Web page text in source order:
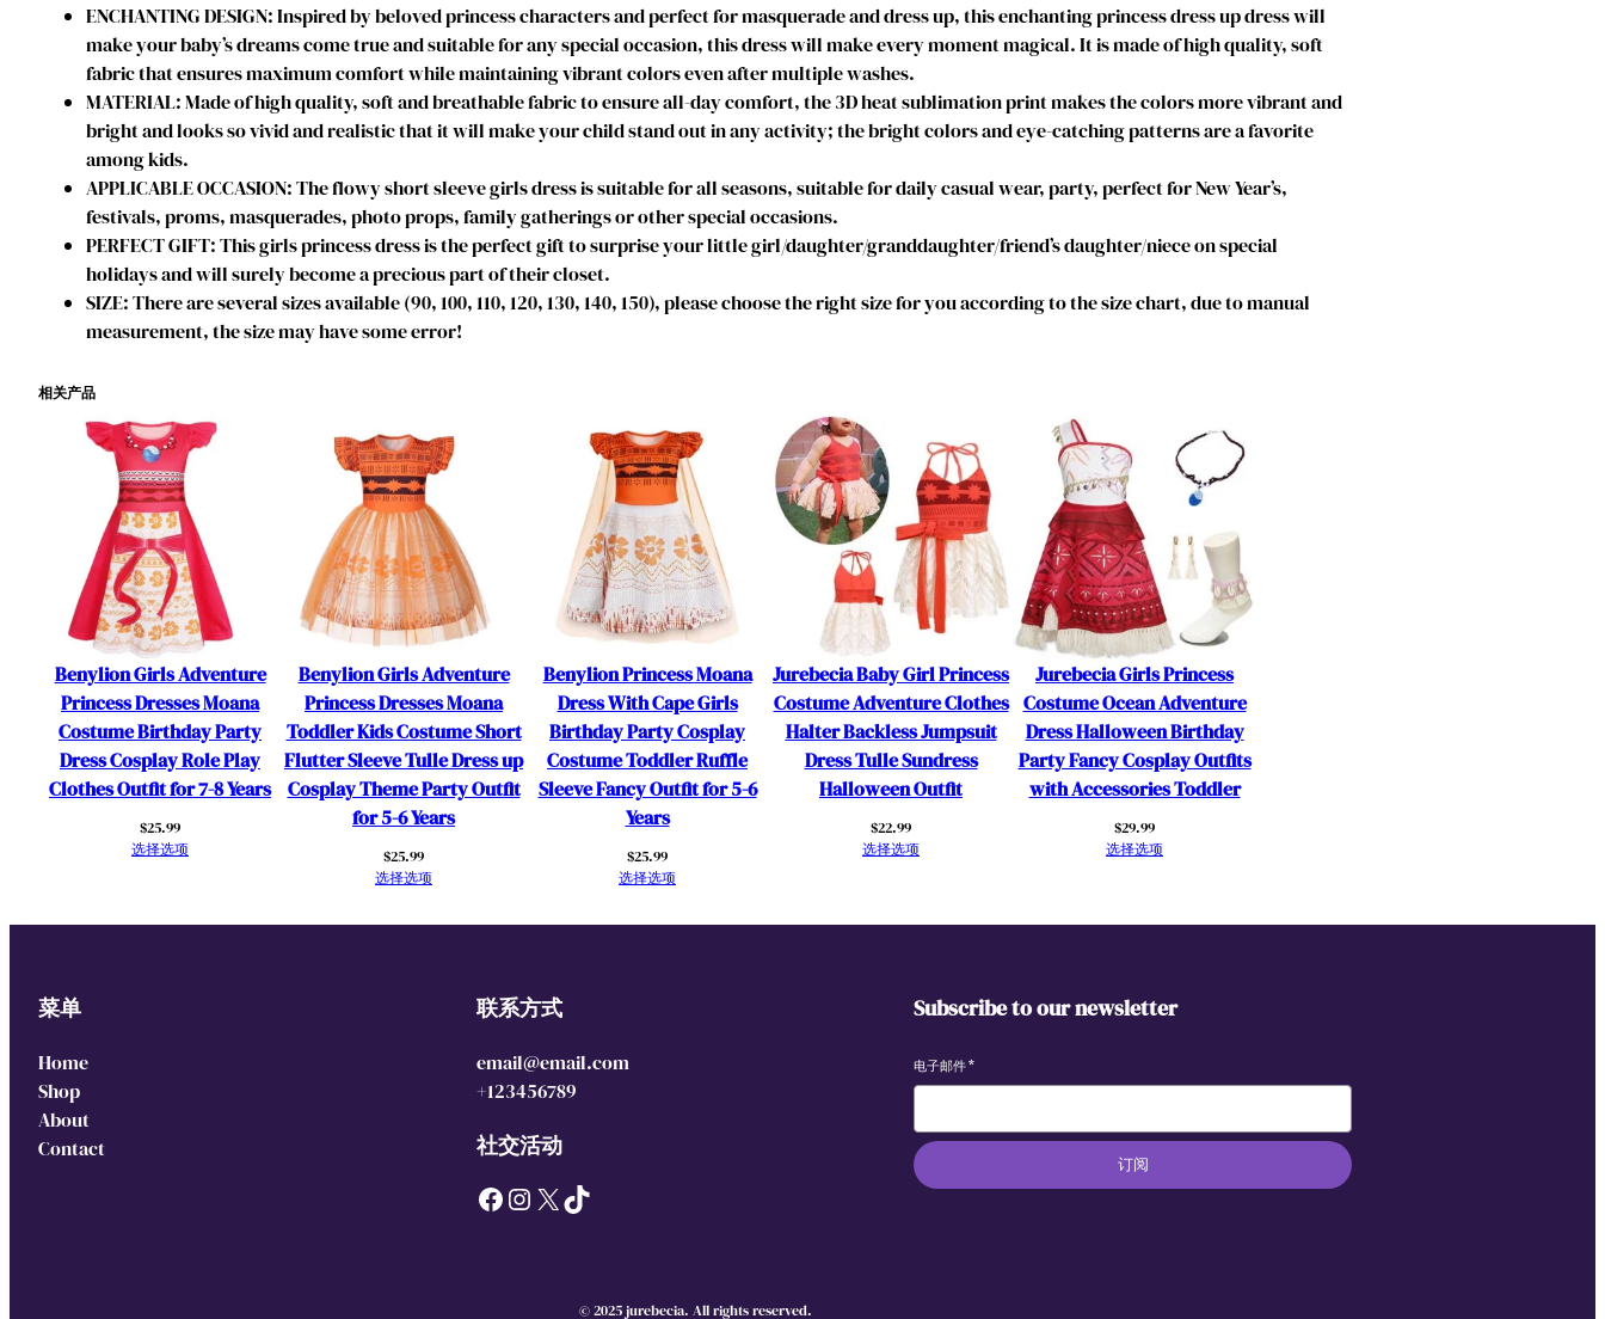
P
r
e
s
r
e
a
j
a
m
a
s
N
i
h
t
g
o
w
n
s
f
o
ENCHANTING DESIGN: Inspired by beloved princess characters and perfect for masquerade and dress up, this enchanting princess dress up dress will
make your baby’s dreams come true and suitable for any special occasion, this dress will make every moment magical. It is made of high quality, soft
fabric that ensures maximum comfort while maintaining vibrant colors even after multiple washes.
MATERIAL: Made of high quality, soft and breathable fabric to ensure all-day comfort, the 3D heat sublimation print makes the colors more vibrant and
bright and looks so vivid and realistic that it will make your child stand out in any activity; the bright colors and eye-catching patterns are a favorite
among kids.
APPLICABLE OCCASION: The flowy short sleeve girls dress is suitable for all seasons, suitable for daily casual wear, party, perfect for New Year’s,
festivals, proms, masquerades, photo props, family gatherings or other special occasions.
PERFECT GIFT: This girls princess dress is the perfect gift to surprise your little girl/daughter/granddaughter/friend’s daughter/niece on special
holidays and will surely become a precious part of their closet.
SIZE: There are several sizes available (90, 100, 110, 120, 130, 140, 150), please choose the right size for you according to the size chart, due to manual
measurement, the size may have some error!
相关产品
Benylion Girls Adventure
Princess Dresses Moana
Costume Birthday Party
Dress Cosplay Role Play
Clothes Outfit for 7-8 Years
$25.99
选择选项
Benylion Girls Adventure
Princess Dresses Moana
Toddler Kids Costume Short
Flutter Sleeve Tulle Dress up
Cosplay Theme Party Outfit
for 5-6 Years
$25.99
选择选项
Benylion Princess Moana
Dress With Cape Girls
Birthday Party Cosplay
Costume Toddler Ruffle
Sleeve Fancy Outfit for 5-6
Years
$25.99
选择选项
Jurebecia Baby Girl Princess
Costume Adventure Clothes
Halter Backless Jumpsuit
Dress Tulle Sundress
Halloween Outfit
$22.99
选择选项
Jurebecia Girls Princess
Costume Ocean Adventure
Dress Halloween Birthday
Party Fancy Cosplay Outfits
with Accessories Toddler
$29.99
选择选项
菜单
Home
Shop
About
Contact
联系方式
email@email.com
+123456789
社交活动
Facebook Instagram X TikTok
Subscribe to our newsletter
电子邮件*
订阅
© 2025 jurebecia. All rights reserved.